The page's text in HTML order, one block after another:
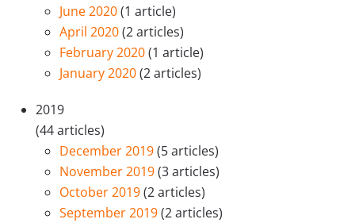
June 2020(1 article)
April 2020(2 articles)
February 2020(1 article)
January 2020(2 articles)
2019
(44 articles)
December 2019(5 articles)
November 2019(3 articles)
October 2019(2 articles)
September 2019(2 articles)